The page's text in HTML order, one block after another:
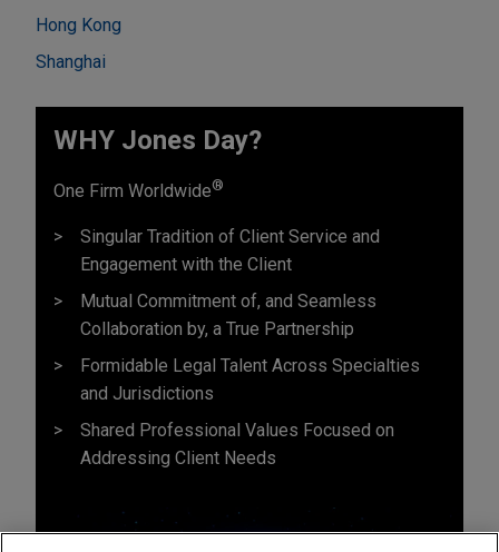
Hong Kong
Shanghai
WHY Jones Day?
One Firm Worldwide®
Singular Tradition of Client Service and
Engagement with the Client
Mutual Commitment of, and Seamless
Collaboration by, a True Partnership
Formidable Legal Talent Across Specialties
and Jurisdictions
Shared Professional Values Focused on
Addressing Client Needs